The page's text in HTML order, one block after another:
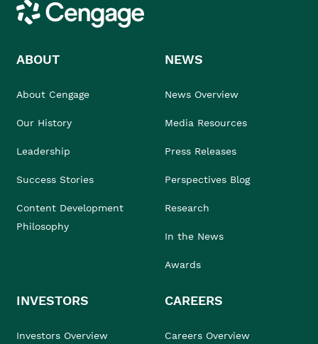
Cengage
ABOUT
About Cengage
Our History
Leadership
Success Stories
Content Development
Philosophy
NEWS
News Overview
Media Resources
Press Releases
Perspectives Blog
Research
In the News
Awards
INVESTORS
Investors Overview
CAREERS
Careers Overview